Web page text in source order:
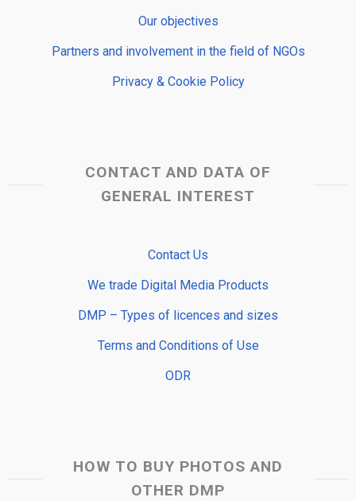
Our objectives
Partners and involvement in the field of NGOs
Privacy & Cookie Policy
CONTACT AND DATA OF
GENERAL INTEREST
Contact Us
We trade Digital Media Products
DMP – Types of licences and sizes
Terms and Conditions of Use
ODR
HOW TO BUY PHOTOS AND
OTHER DMP